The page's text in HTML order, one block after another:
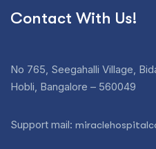
Contact With Us!
No 765, Seegahalli Village,
Hobli, Bangalore – 560049
Support mail: